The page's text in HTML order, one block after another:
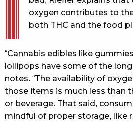
oxygen contributes to
both THC and the food
“Cannabis edibles like
lollipops have some of the
notes. “The availability of
those items is much less than
or beverage. That said,
mindful of proper storage, like